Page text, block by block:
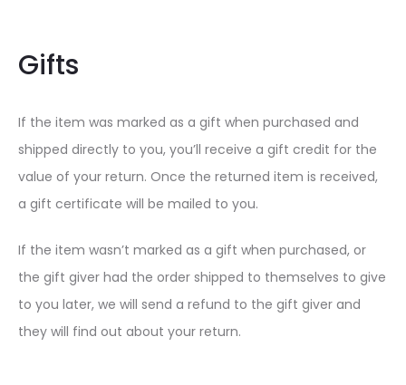
Gifts
If the item was marked as a gift when purchased and
shipped directly to you, you’ll receive a gift credit for the
value of your return. Once the returned item is received,
a gift certificate will be mailed to you.
If the item wasn’t marked as a gift when purchased, or
the gift giver had the order shipped to themselves to give
to you later, we will send a refund to the gift giver and
they will find out about your return.